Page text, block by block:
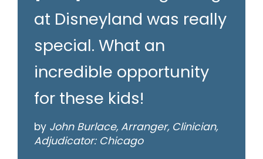
at Disneyland was really
special. What an
incredible opportunity
for these kids!
by John Burlace, Arranger, Clinician,
Adjudicator: Chicago